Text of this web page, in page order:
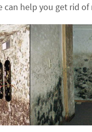
can help you get rid